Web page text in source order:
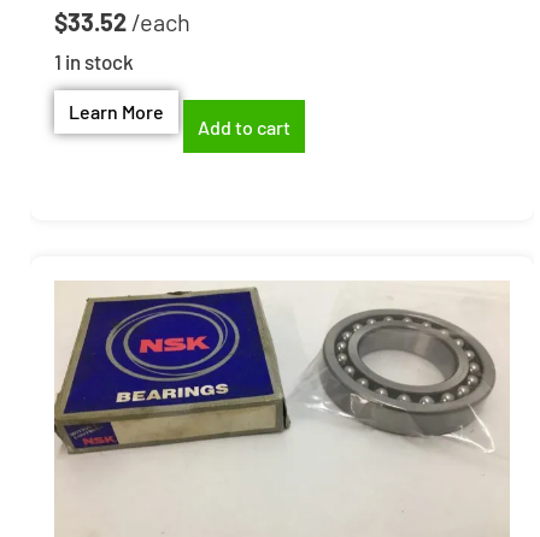
$33.52
1 in stock
Learn More
Add to cart